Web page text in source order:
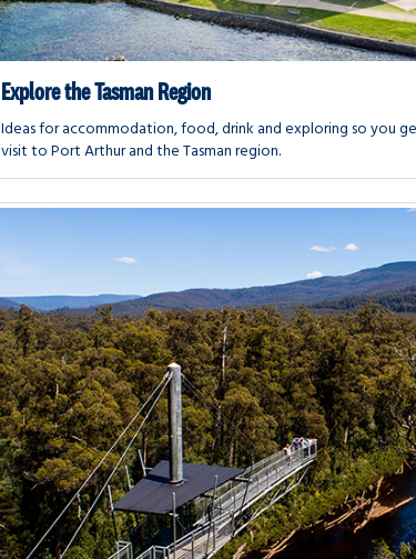
Explore the Tasman Region
Ideas for accommodation, food, drink and exploring so you
visit to Port Arthur and the Tasman region.